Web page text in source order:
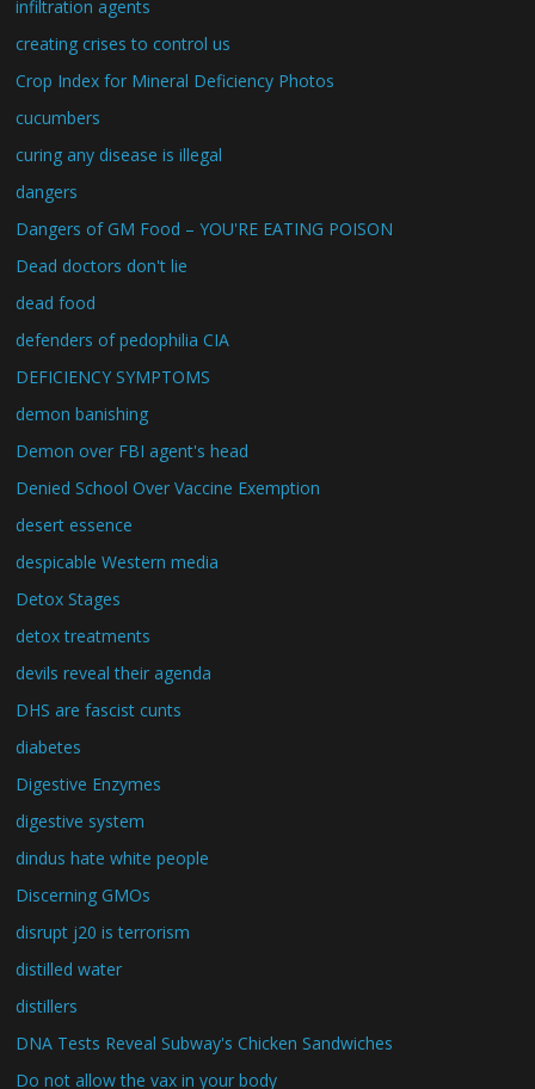
infiltration agents
creating crises to control us
Crop Index for Mineral Deficiency Photos
cucumbers
curing any disease is illegal
dangers
Dangers of GM Food – YOU'RE EATING POISON
Dead doctors don't lie
dead food
defenders of pedophilia CIA
DEFICIENCY SYMPTOMS
demon banishing
Demon over FBI agent's head
Denied School Over Vaccine Exemption
desert essence
despicable Western media
Detox Stages
detox treatments
devils reveal their agenda
DHS are fascist cunts
diabetes
Digestive Enzymes
digestive system
dindus hate white people
Discerning GMOs
disrupt j20 is terrorism
distilled water
distillers
DNA Tests Reveal Subway's Chicken Sandwiches
Do not allow the vax in your body